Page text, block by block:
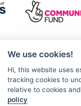
We use cookies!
Hi, this website uses
tracking cookies to
relative to cookies
policy